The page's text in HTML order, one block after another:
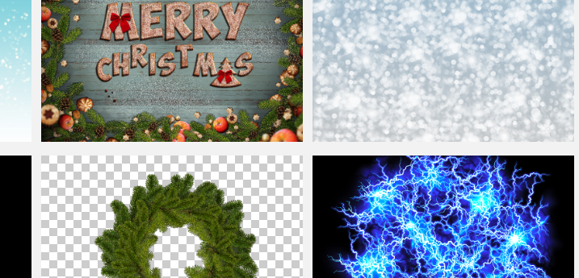
Bokeh Lights TextureBackground